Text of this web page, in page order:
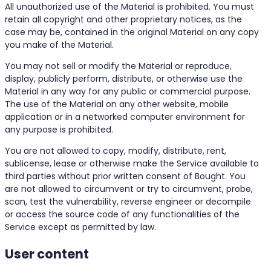
All unauthorized use of the Material is prohibited. You must
retain all copyright and other proprietary notices, as the
case may be, contained in the original Material on any copy
you make of the Material.
You may not sell or modify the Material or reproduce,
display, publicly perform, distribute, or otherwise use the
Material in any way for any public or commercial purpose.
The use of the Material on any other website, mobile
application or in a networked computer environment for
any purpose is prohibited.
You are not allowed to copy, modify, distribute, rent,
sublicense, lease or otherwise make the Service available to
third parties without prior written consent of Bought. You
are not allowed to circumvent or try to circumvent, probe,
scan, test the vulnerability, reverse engineer or decompile
or access the source code of any functionalities of the
Service except as permitted by law.
User content